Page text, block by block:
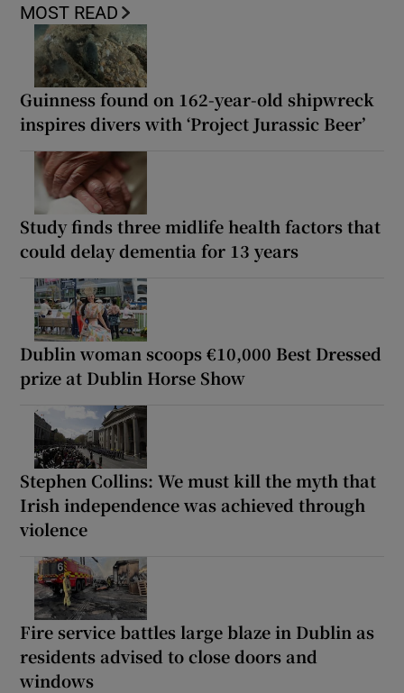
MOST READ
Guinness found on 162-year-old shipwreck
inspires divers with ‘Project Jurassic Beer’
Study finds three midlife health factors that
could delay dementia for 13 years
Dublin woman scoops €10,000 Best Dressed
prize at Dublin Horse Show
Stephen Collins: We must kill the myth that
Irish independence was achieved through
violence
Fire service battles large blaze in Dublin as
residents advised to close doors and
windows